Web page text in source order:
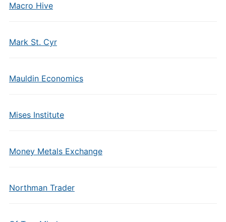
Macro Hive
Mark St. Cyr
Mauldin Economics
Mises Institute
Money Metals Exchange
Northman Trader